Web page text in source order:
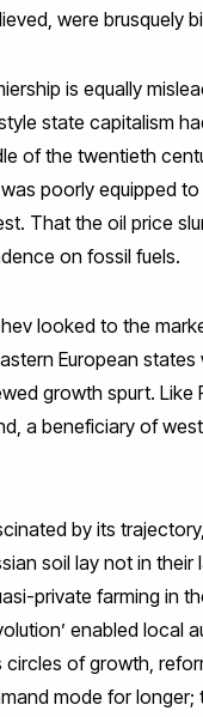
were brusquely
is equally
state capitalism
of the twentieth
poorly equipped
That the oil price
on fossil fuels.
looked to the
European
growth spurt.
a beneficiary of
by its
soil lay not in their
private farming in
enabled
of growth,
mode for